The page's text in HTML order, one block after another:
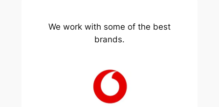
We work with some of the best
brands.